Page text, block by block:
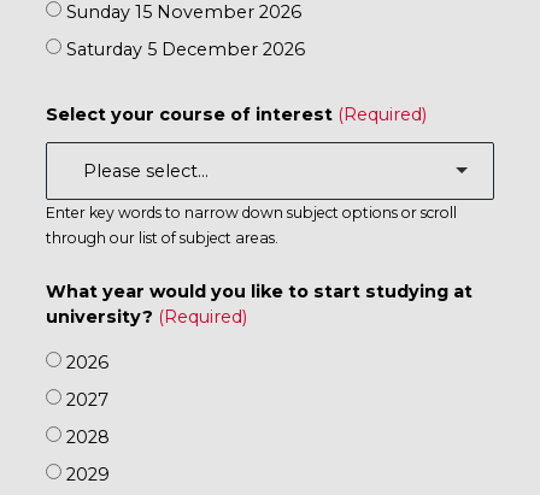
Sunday 15 November 2026
Saturday 5 December 2026
Select your course of interest
Enter key words to narrow down subject options or scroll
through our list of subject areas.
What year would you like to start studying at
university?
2026
2027
2028
2029